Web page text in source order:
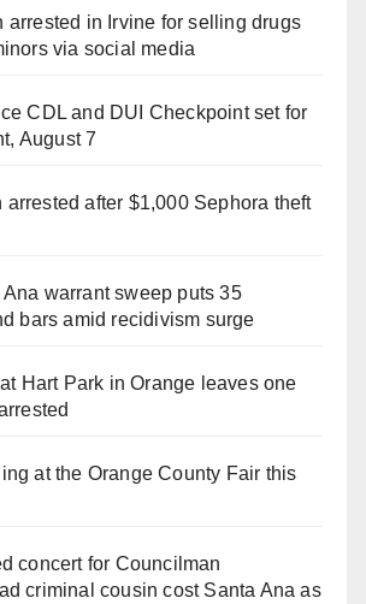
arrested in Irvine for selling drugs
via social media
CDL and DUI Checkpoint set for
August 7
arrested after $1,000 Sephora theft
warrant sweep puts 35
bars amid recidivism surge
Hart Park in Orange leaves one
at the Orange County Fair this
concert for Councilman
criminal cousin cost Santa Ana as